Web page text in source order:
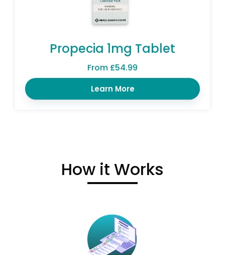
Propecia 1mg Tablet
From £54.99
Learn More
How it Works